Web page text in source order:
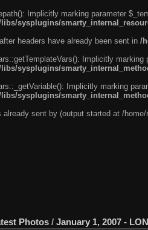
Implicitly marking parameter
sysplugins/
headers have already been sent in /
Implicitly
sysplugins/
Implicitly marking
sysplugins/
sent by (output started at /
Photos / January 1, 2007 -